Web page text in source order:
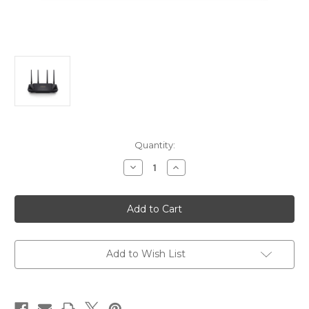
Quantity:
Decrease
Quantity
Asus
AX3000
Dual
Band
6
802.11ax
Increase
Quantity
Asus
AX3000
Dual
Band
6
802.11ax
Add to Wish List